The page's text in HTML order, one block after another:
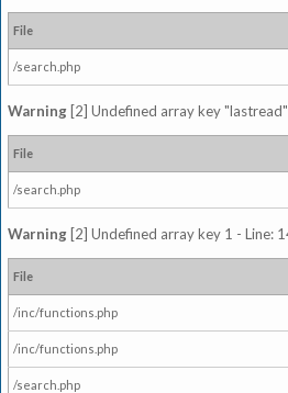
File
/search.php
Warning [2] Undefined array key
File
/search.php
Warning [2] Undefined array key 1 - Line:
File
/inc/functions.php
/inc/functions.php
/search.php